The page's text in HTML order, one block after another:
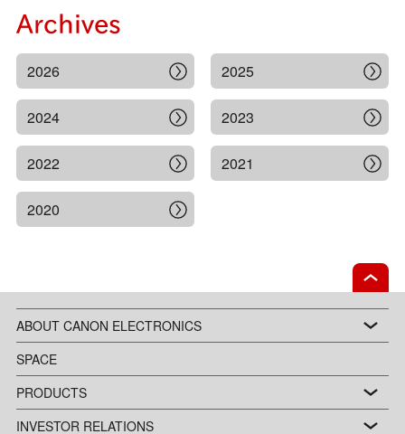
Archives
2026 2025
2024 2023
2022 2021
2020
ABOUT CANON ELECTRONICS
SPACE
PRODUCTS
INVESTOR RELATIONS